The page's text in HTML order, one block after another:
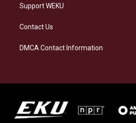
Support WEKU
Contact Us
DMCA Contact Information